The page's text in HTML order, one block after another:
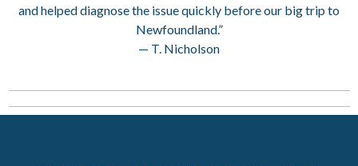
and helped diagnose the issue quickly before our big trip to
Newfoundland.”
— T. Nicholson